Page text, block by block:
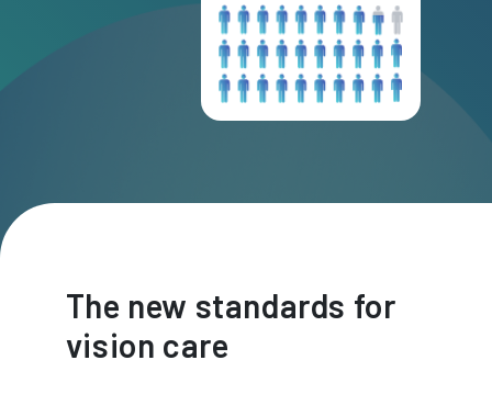
The new standards for
vision care